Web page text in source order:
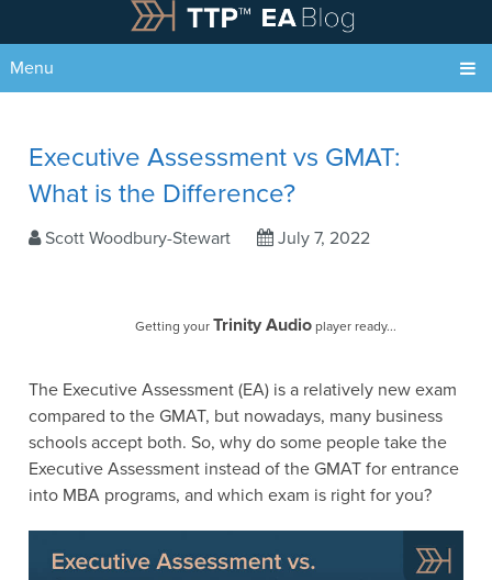
Menu
Executive Assessment vs GMAT:
What is the Difference?
Scott Woodbury-Stewart July 7, 2022
Getting your Trinity Audio player ready...
The Executive Assessment (EA) is a relatively new exam
compared to the GMAT, but nowadays, many business
schools accept both. So, why do some people take the
Executive Assessment instead of the GMAT for entrance
into MBA programs, and which exam is right for you?